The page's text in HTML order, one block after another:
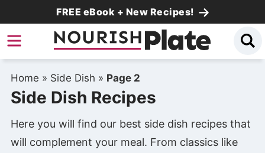
to
primary
Skip
to
content
Skip
primary
sidebar
FREE eBook + New Recipes!
Home » Side Dish » Page 2
Side Dish Recipes
Here you will find our best side dish recipes that
will complement your meal. From classics like